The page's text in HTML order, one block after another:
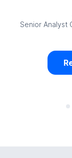
Senior Analyst